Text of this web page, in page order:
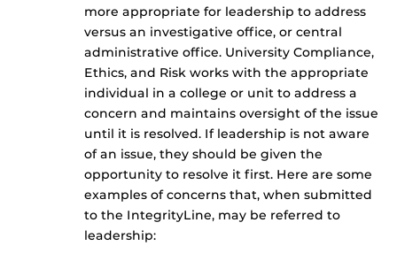
more appropriate for leadership to address
versus an investigative office, or central
administrative office. University Compliance,
Ethics, and Risk works with the appropriate
individual in a college or unit to address a
concern and maintains oversight of the issue
until it is resolved. If leadership is not aware
of an issue, they should be given the
opportunity to resolve it first. Here are some
examples of concerns that, when submitted
to the IntegrityLine, may be referred to
leadership: